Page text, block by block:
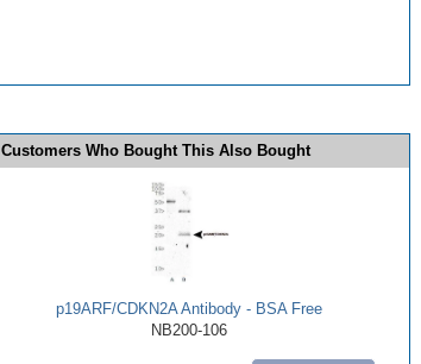
Customers Who Bought This Also Bought
p19ARF/CDKN2A Antibody - BSA Free
NB200-106